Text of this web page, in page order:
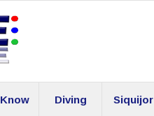
Diving Siquijor